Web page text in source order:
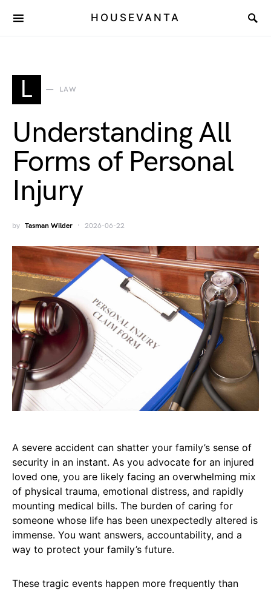
HOUSEVANTA
L LAW
Understanding All
Forms of Personal
Injury
by Tasman Wilder 2026-06-22
A severe accident can shatter your family’s sense of
security in an instant. As you advocate for an injured
loved one, you are likely facing an overwhelming mix
of physical trauma, emotional distress, and rapidly
mounting medical bills. The burden of caring for
someone whose life has been unexpectedly altered is
immense. You want answers, accountability, and a
way to protect your family’s future.
These tragic events happen more frequently than